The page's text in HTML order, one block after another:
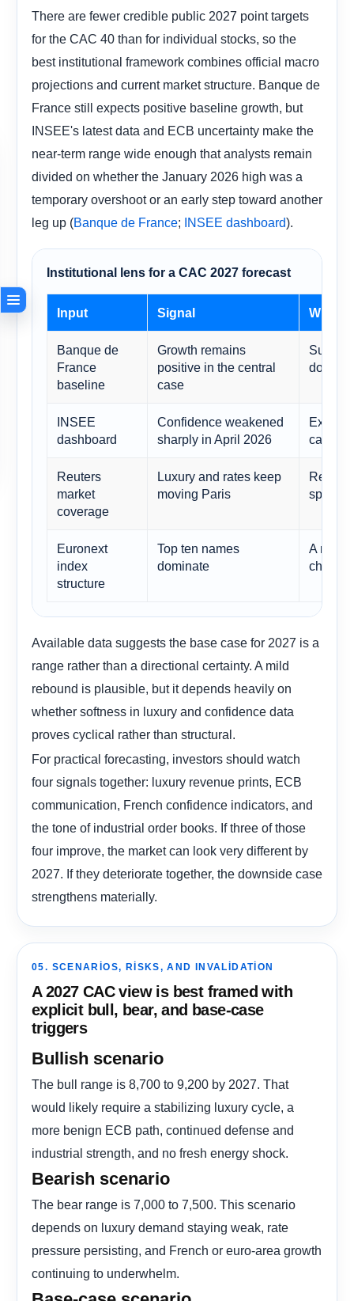
There are fewer credible public 2027 point targets
for the CAC 40 than for individual stocks, so the
best institutional framework combines official macro
projections and current market structure. Banque de
France still expects positive baseline growth, but
INSEE's latest data and ECB uncertainty make the
near-term range wide enough that analysts remain
divided on whether the January 2026 high was a
temporary overshoot or an early step toward another
leg up (Banque de France; INSEE dashboard).
Institutional lens for a CAC 2027 forecast
Input Signal Why it
Banque de
France
baseline
Growth remains
positive in the central
case
do not
INSEE
dashboard
Confidence weakened
sharply in April 2026
Reuters
market
coverage
Luxury and rates keep
moving Paris
Euronext
index
structure
Top ten names
dominate
A
change
Available data suggests the base case for 2027 is a
range rather than a directional certainty. A mild
rebound is plausible, but it depends heavily on
whether softness in luxury and confidence data
proves cyclical rather than structural.
For practical forecasting, investors should watch
four signals together: luxury revenue prints, ECB
communication, French confidence indicators, and
the tone of industrial order books. If three of those
four improve, the market can look very different by
2027. If they deteriorate together, the downside case
strengthens materially.
05. SCENARIOS, RISKS, AND INVALIDATION
A 2027 CAC view is best framed with
explicit bull, bear, and base-case
triggers
Bullish scenario
The bull range is 8,700 to 9,200 by 2027. That
would likely require a stabilizing luxury cycle, a
more benign ECB path, continued defense and
industrial strength, and no fresh energy shock.
Bearish scenario
The bear range is 7,000 to 7,500. This scenario
depends on luxury demand staying weak, rate
pressure persisting, and French or euro-area growth
continuing to underwhelm.